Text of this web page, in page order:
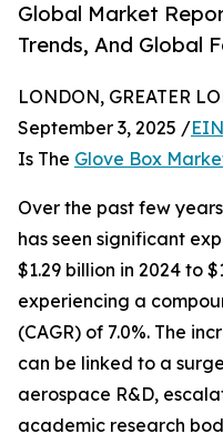
Global Market
Trends, And Global
LONDON, GREATER
September 3, 2025 /
Is The Glove Box
Over the past few
has seen significant
$1.29 billion in 2024 to
experiencing a
(CAGR) of 7.0%. The
can be linked to a
aerospace R&D,
academic research